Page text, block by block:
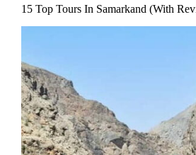
15 Top Tours In Samarkand (With